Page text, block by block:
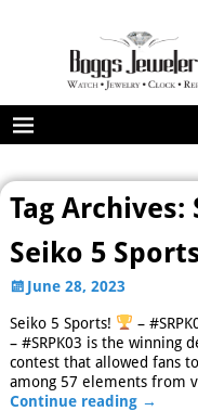
Tag Archives:
Seiko 5
June 28, 2023
Seiko 5 Sports!
–
– #SRPK03 is the winning
contest that allowed fans
among 57 elements from
Continue reading →